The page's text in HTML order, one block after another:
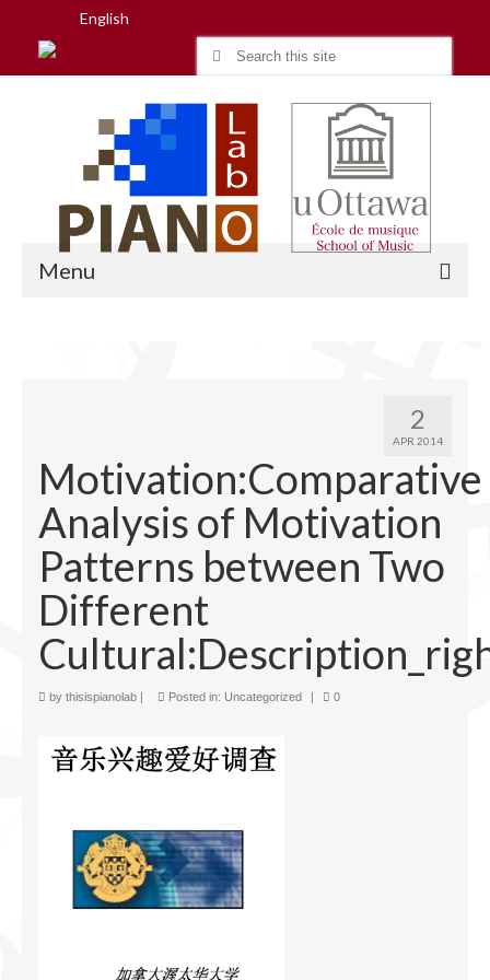
English
Search
Menu
People
Facilities
Programs
Publications
Resources
Archives
Donate
2
APR 2014
Motivation:Comparative
Analysis of Motivation
Patterns between Two
Different
by thisispianolab Posted in: Uncategorized 0